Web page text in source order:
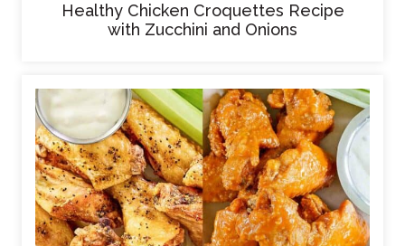
Healthy Chicken Croquettes Recipe
with Zucchini and Onions